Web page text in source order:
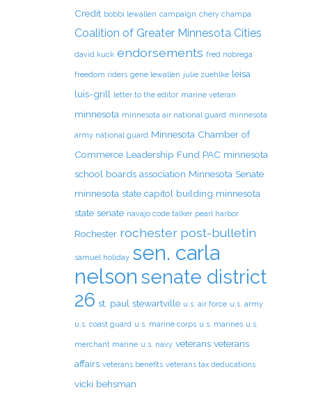
Credit bobbi lewallen campaign chery champa
Coalition of Greater Minnesota Cities
david kuck endorsements fred nobrega
freedom riders gene lewallen julie zuehlke leisa
luis-grill letter to the editor marine veteran
minnesota minnesota air national guard minnesota
army national guard Minnesota Chamber of
Commerce Leadership Fund PAC minnesota
school boards association Minnesota Senate
minnesota state capitol building minnesota
state senate navajo code talker pearl harbor
Rochester rochester post-bulletin
samuel holiday sen. carla
nelson senate district
26 st. paul stewartville u.s. air force u.s. army
u.s. coast guard u.s. marine corps u.s. marines u.s.
merchant marine u.s. navy veterans veterans
affairs veterans benefits veterans tax deducations
vicki behsman